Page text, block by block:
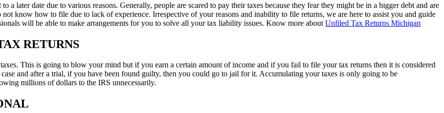
later date due to various reasons. Generally, people are scared to pay their taxes because they fear they might be in a bigger debt and are
know how to file due to lack of experience. Irrespective of your reasons and inability to file returns, we are here to assist you and guide
will be able to make arrangements for you to solve all your tax liability issues. Know more about Unfiled Tax Returns Michigan
RETURNS
This is going to blow your mind but if you earn a certain amount of income and if you fail to file your tax returns then it is considered
and after a trial, if you have been found guilty, then you could go to jail for it. Accumulating your taxes is only going to be
millions of dollars to the IRS unnecessarily.